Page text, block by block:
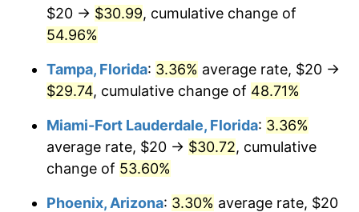
$20 → $30.99, cumulative change of
54.96%
Tampa, Florida: 3.36% average rate, $20 →
$29.74, cumulative change of 48.71%
Miami-Fort Lauderdale, Florida: 3.36%
average rate, $20 → $30.72, cumulative
change of 53.60%
Phoenix, Arizona: 3.30% average rate, $20